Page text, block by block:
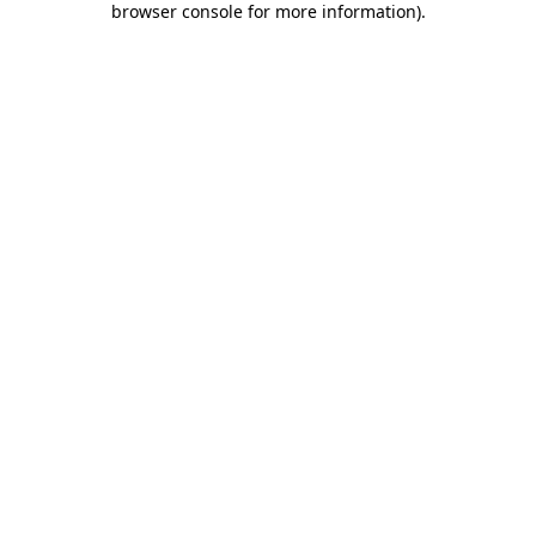
browser console for more information).